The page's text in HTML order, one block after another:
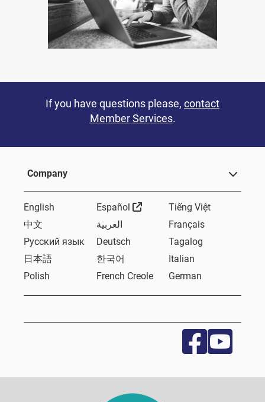
If you have questions please, contact
Member Services.
Company
English Español External Link
Tiếng Việt
中文
العربية
Français
Русский язык
Deutsch
Tagalog
日本語
한국어
Italian
Polish
French Creole German